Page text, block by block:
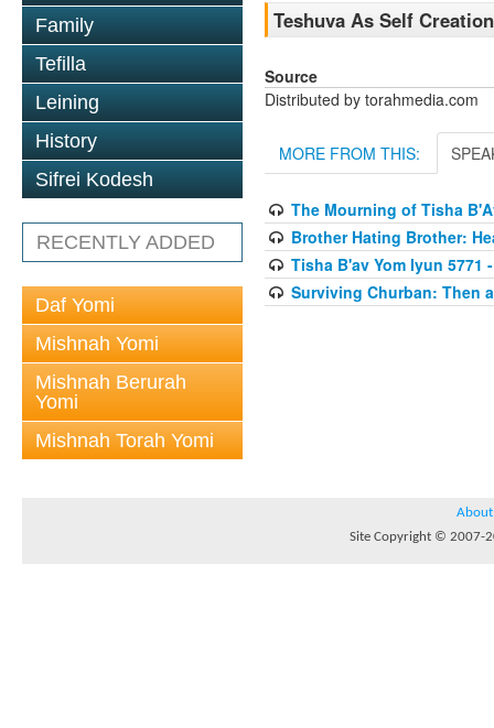
Family
Tefilla
Leining
History
Sifrei Kodesh
RECENTLY ADDED
Daf Yomi
Mishnah Yomi
Mishnah Berurah
Yomi
Mishnah Torah Yomi
Teshuva As Self Creation
Source
Distributed by torahmedia.com
MORE FROM THIS:
The Mourning of Tisha
Brother Hating Brother:
Tisha B'av Yom Iyun 5771
Surviving Churban: Then
About
Site Copyright © 2007-